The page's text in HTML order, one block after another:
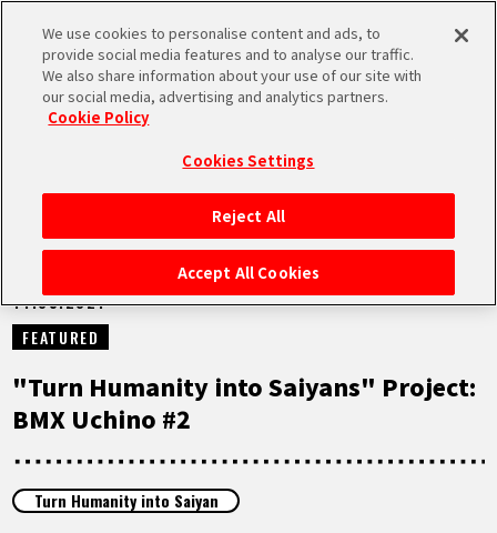
MEN
HOME
NEWS
HIGHLIGHTS
FEATURED
NEWS
14.05.2021
FEATURED
"Turn Humanity into Saiyans" Project:
BMX Uchino #2
Turn Humanity into Saiyan
We use cookies to personalise content and ads, to
provide social media features and to analyse our traffic.
We also share information about your use of our site with
our social media, advertising and analytics partners.
Cookie Policy
Cookies Settings
Reject All
Accept All Cookies